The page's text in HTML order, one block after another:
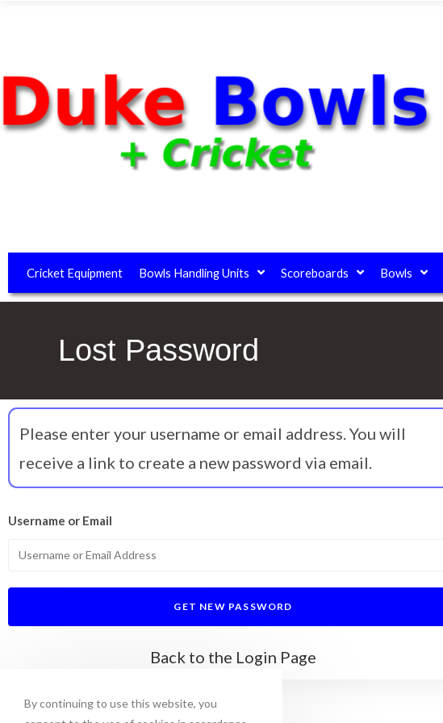
Cricket Equipment Bowls Handling Units Scoreboards Bowls
Lost Password
Please enter your username or email address. You will
receive a link to create a new password via email.
Username or Email
Back to the Login Page
By continuing to use this website, you